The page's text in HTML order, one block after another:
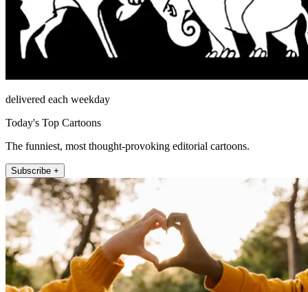
delivered each weekday
Today's Top Cartoons
The funniest, most thought-provoking editorial cartoons.
Subscribe +